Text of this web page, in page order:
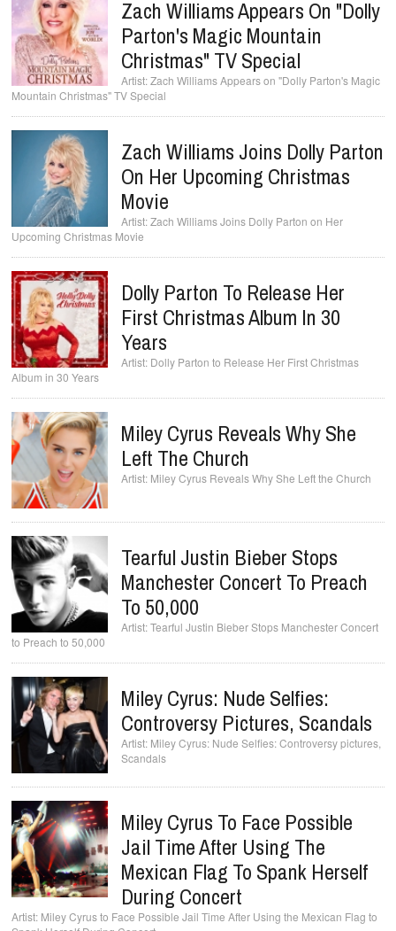
Zach Williams Appears On "Dolly
Parton's Magic Mountain
Christmas" TV Special
Zach Williams Appears on "Dolly Parton's Magic
Mountain Christmas" TV Special
Zach Williams Joins Dolly Parton
On Her Upcoming Christmas
Movie
Zach Williams Joins Dolly Parton on Her
Upcoming Christmas Movie
Dolly Parton To Release Her
First Christmas Album In 30
Years
Dolly Parton to Release Her First Christmas
Album in 30 Years
Miley Cyrus Reveals Why She
Left The Church
Miley Cyrus Reveals Why She Left the Church
Tearful Justin Bieber Stops
Manchester Concert To Preach
To 50,000
Tearful Justin Bieber Stops Manchester Concert
to Preach to 50,000
Miley Cyrus: Nude Selfies:
Controversy Pictures, Scandals
Miley Cyrus: Nude Selfies: Controversy pictures,
Scandals
Miley Cyrus To Face Possible
Jail Time After Using The
Mexican Flag To Spank Herself
During Concert
Miley Cyrus to Face Possible Jail Time After Using the Mexican Flag to